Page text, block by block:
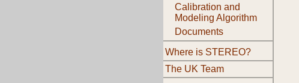
Calibration and
Modeling Algorithm
Documents
Where is STEREO?
The UK Team